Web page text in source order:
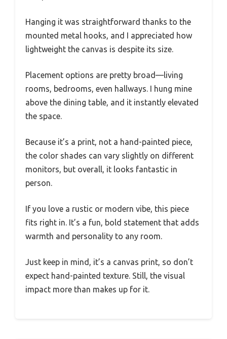
Hanging it was straightforward thanks to the
mounted metal hooks, and I appreciated how
lightweight the canvas is despite its size.
Placement options are pretty broad—living
rooms, bedrooms, even hallways. I hung mine
above the dining table, and it instantly elevated
the space.
Because it’s a print, not a hand-painted piece,
the color shades can vary slightly on different
monitors, but overall, it looks fantastic in
person.
If you love a rustic or modern vibe, this piece
fits right in. It’s a fun, bold statement that adds
warmth and personality to any room.
Just keep in mind, it’s a canvas print, so don’t
expect hand-painted texture. Still, the visual
impact more than makes up for it.